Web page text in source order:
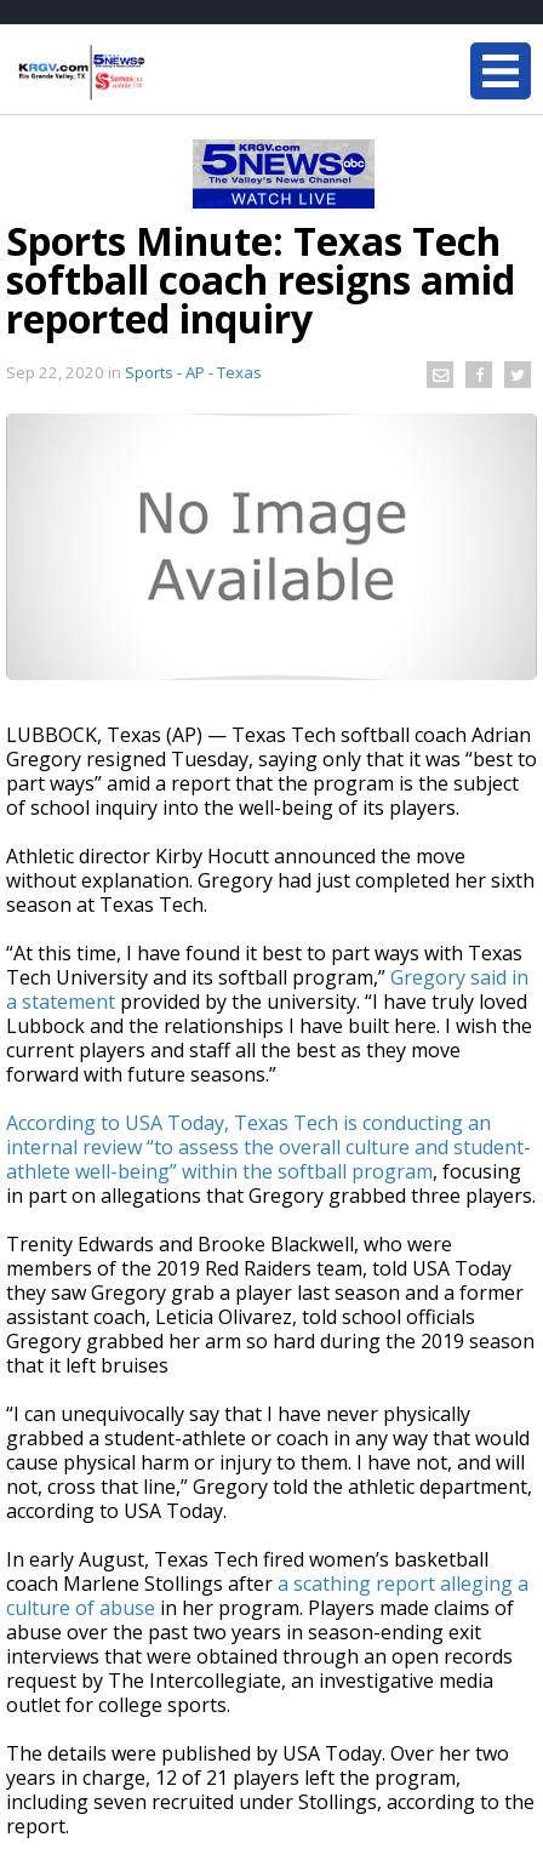
Sports Minute: Texas Tech
softball coach resigns amid
reported inquiry
Sep 22, 2020 in Sports - AP - Texas
LUBBOCK, Texas (AP) — Texas Tech softball coach Adrian
Gregory resigned Tuesday, saying only that it was “best to
part ways” amid a report that the program is the subject
of school inquiry into the well-being of its players.
Athletic director Kirby Hocutt announced the move
without explanation. Gregory had just completed her sixth
season at Texas Tech.
“At this time, I have found it best to part ways with Texas
Tech University and its softball program,”Gregory said in
a statement provided by the university. “I have truly loved
Lubbock and the relationships I have built here. I wish the
current players and staff all the best as they move
forward with future seasons.”
According to USA Today, Texas Tech is conducting an
internal review “to assess the overall culture and student-
athlete well-being” within the softball program, focusing
in part on allegations that Gregory grabbed three players.
Trenity Edwards and Brooke Blackwell, who were
members of the 2019 Red Raiders team, told USA Today
they saw Gregory grab a player last season and a former
assistant coach, Leticia Olivarez, told school officials
Gregory grabbed her arm so hard during the 2019 season
that it left bruises
“I can unequivocally say that I have never physically
grabbed a student-athlete or coach in any way that would
cause physical harm or injury to them. I have not, and will
not, cross that line,” Gregory told the athletic department,
according to USA Today.
In early August, Texas Tech fired women’s basketball
coach Marlene Stollings aftera scathing report alleging a
culture of abuse in her program. Players made claims of
abuse over the past two years in season-ending exit
interviews that were obtained through an open records
request by The Intercollegiate, an investigative media
outlet for college sports.
The details were published by USA Today. Over her two
years in charge, 12 of 21 players left the program,
including seven recruited under Stollings, according to the
report.